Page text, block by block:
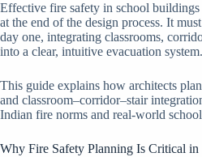
Effective fire safety in school
at the end of the design process. It
day one, integrating classrooms,
into a clear, intuitive evacuation system.
This guide explains how architects
and classroom–corridor–stair
Indian fire norms and real-world
Why Fire Safety Planning Is Critical in